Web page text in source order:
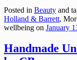
Posted in Beauty and
Holland & Barrett,
wellbeing on January
Handmade